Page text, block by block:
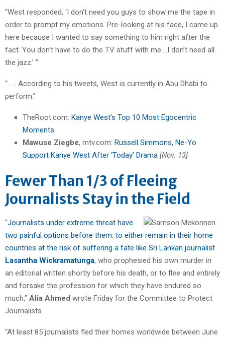
“West responded, ‘I don’t need you guys to show me the tape in
order to prompt my emotions. Pre-looking at his face, I came up
here because I wanted to say something to him right after the
fact. You don’t have to do the TV stuff with me….I don’t need all
the jazz.’ ”
“. . . According to his tweets, West is currently in Abu Dhabi to
perform.”
TheRoot.com: Kanye West’s Top 10 Most Egocentric
Moments
Mawuse Ziegbe, mtv.com: Russell Simmons, Ne-Yo
Support Kanye West After ‘Today’ Drama [Nov. 13]
Fewer Than 1/3 of Fleeing
Journalists Stay in the Field
“Journalists under extreme threat have
two painful options before them: to either remain in their home
countries at the risk of suffering a fate like Sri Lankan journalist
Lasantha Wickramatunga, who prophesied his own murder in
an editorial written shortly before his death, or to flee and entirely
and forsake the profession for which they have endured so
much,” Alia Ahmed wrote Friday for the Committee to Protect
Journalists.
“At least 85 journalists fled their homes worldwide between June